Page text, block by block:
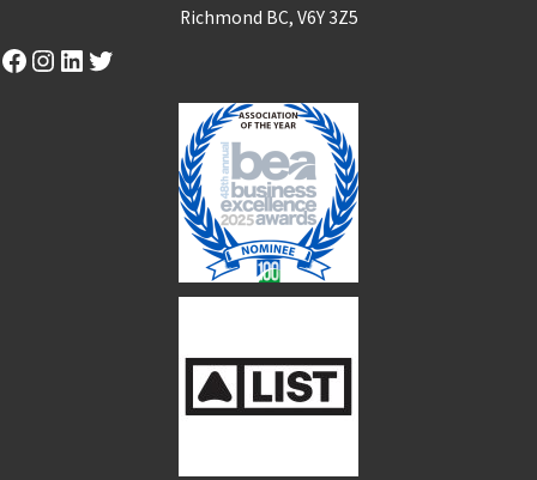
Richmond BC, V6Y 3Z5
Facebook
Instagram
LinkedIn
Twitter